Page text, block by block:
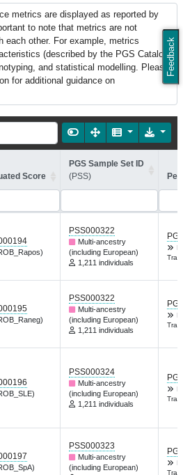
Feedback
metrics are displayed as reported by
to note that metrics are not
each other. For example, metrics
(described by the PGS Catalog
and statistical modelling. Please
for additional guidance on
Score
PGS Sample Set ID
(PSS)
PSS000322
Multi-ancestry
(including European)
1,211 individuals
PSS000322
Multi-ancestry
(including European)
1,211 individuals
PSS000324
Multi-ancestry
(including European)
1,211 individuals
PSS000323
Multi-ancestry
(including European)